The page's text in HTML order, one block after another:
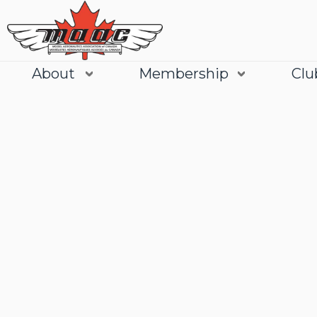
About Membership